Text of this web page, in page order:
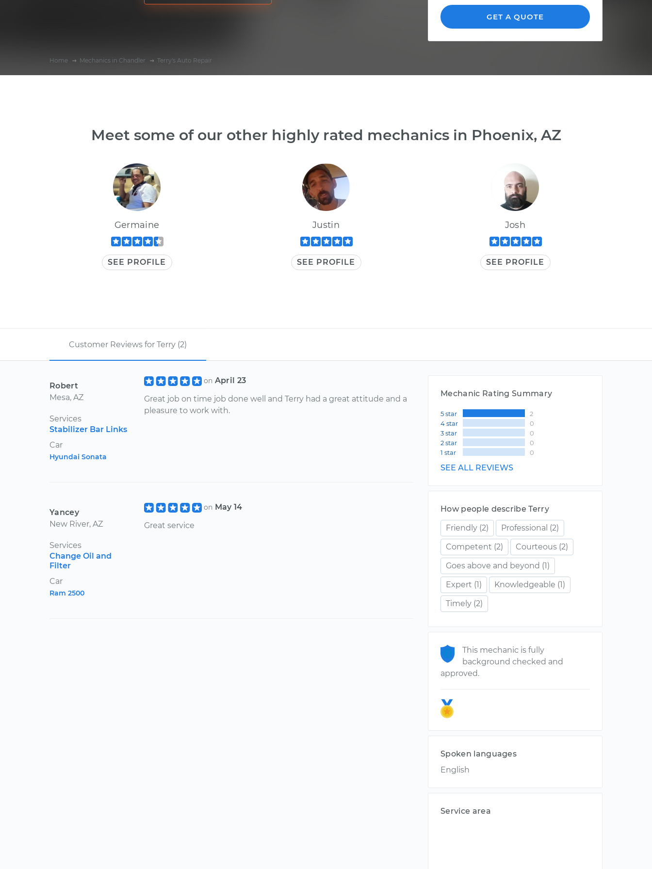
GET A QUOTE
Home Mechanics in Chandler Terry's Auto Repair
Meet some of our other highly rated mechanics in Phoenix, AZ
Germaine
SEE PROFILE
Justin
SEE PROFILE
Josh
SEE PROFILE
Customer Reviews for Terry (2)
Robert
Mesa, AZ
Services
Stabilizer Bar Links
Car
Hyundai Sonata
on April 23
Great job on time job done well and Terry had a great attitude and a
pleasure to work with.
Yancey
New River, AZ
Services
Change Oil and
Filter
Car
Ram 2500
on May 14
Great service
Mechanic Rating Summary
5 star
2
4 star
0
3 star
0
2 star
0
1 star
0
SEE ALL REVIEWS
How people describe Terry
Friendly (2) Professional (2)
Competent (2) Courteous (2)
Goes above and beyond (1)
Expert (1) Knowledgeable (1)
Timely (2)
This mechanic is fully
background checked and
approved.
Spoken languages
English
Service area